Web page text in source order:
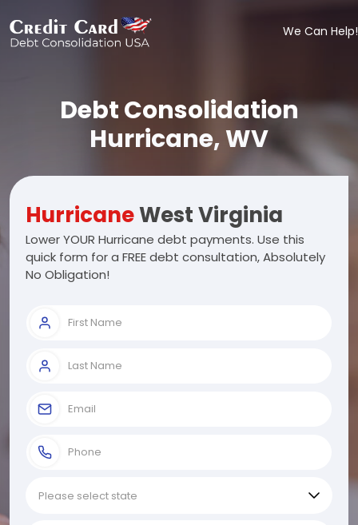
We Can Help!
Debt Consolidation
Hurricane, WV
HurricaneWest Virginia
Lower YOUR Hurricane debt payments. Use this
quick form for a FREE debt consultation, Absolutely
No Obligation!